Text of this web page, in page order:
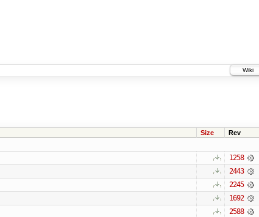
Wiki
Size Rev
1258
2443
2245
1692
2588